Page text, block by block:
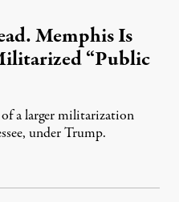
Memphis Is
“Public
a larger militarization
under Trump.
18, 2026